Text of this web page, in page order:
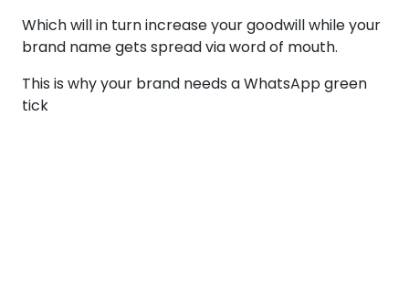
Which will in turn increase your goodwill while your
brand name gets spread via word of mouth.
This is why your brand needs a WhatsApp green
tick